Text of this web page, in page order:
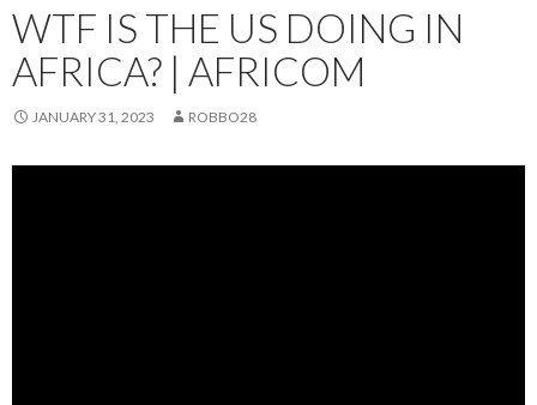
WTF IS THE US DOING IN
AFRICA? | AFRICOM
JANUARY 31, 2023 ROBBO28